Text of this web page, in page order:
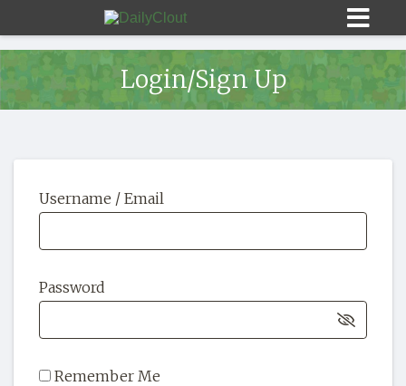
HOME
OUR STORY
Login/Sign Up
Username / Email
Password
Remember Me